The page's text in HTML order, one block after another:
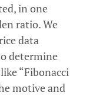
in one
ratio. We
data
determine
“Fibonacci
motive and